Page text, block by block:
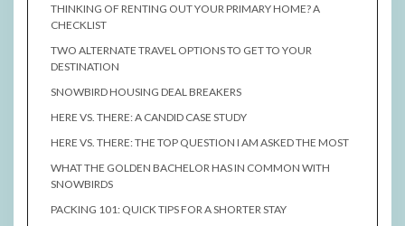
THINKING OF RENTING OUT YOUR PRIMARY HOME? A
CHECKLIST
TWO ALTERNATE TRAVEL OPTIONS TO GET TO YOUR
DESTINATION
SNOWBIRD HOUSING DEAL BREAKERS
HERE VS. THERE: A CANDID CASE STUDY
HERE VS. THERE: THE TOP QUESTION I AM ASKED THE MOST
WHAT THE GOLDEN BACHELOR HAS IN COMMON WITH
SNOWBIRDS
PACKING 101: QUICK TIPS FOR A SHORTER STAY